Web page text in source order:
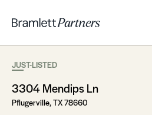
JUST-LISTED
3304 Mendips Ln
Pflugerville, TX 78660